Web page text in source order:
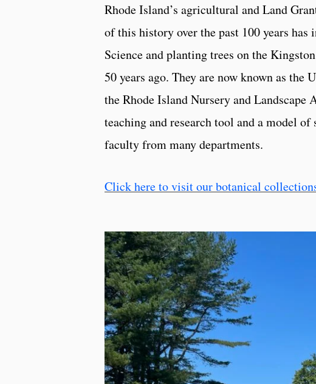
Rhode Island’s agricultural and Land
of this history over the past 100 years
Science and planting trees on the
50 years ago. They are now known as
the Rhode Island Nursery and Landscape
teaching and research tool and a model
faculty from many departments.
Click here to visit our botanical